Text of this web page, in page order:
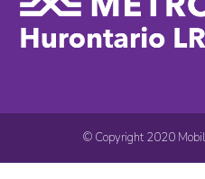
© Copyright 2020